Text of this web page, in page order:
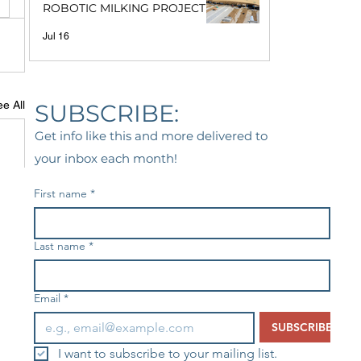
All
ROBOTIC MILKING PROJECT
Jul 16
SUBSCRIBE:
Get info like this and more delivered to
your inbox each month!
First name *
Last name *
Email *
SUBSCRIBE
I want to subscribe to your mailing list.